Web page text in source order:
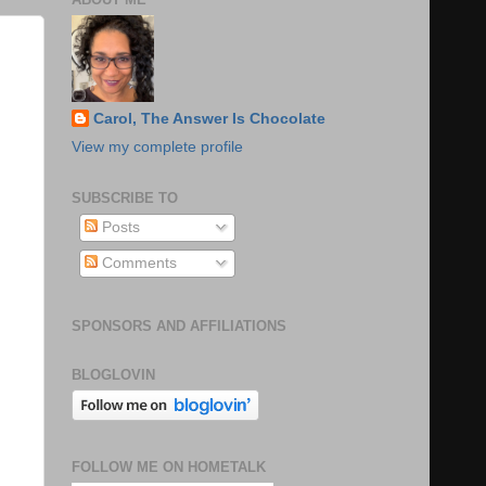
Carol, The Answer Is Chocolate
View my complete profile
SUBSCRIBE TO
Posts
Comments
SPONSORS AND AFFILIATIONS
BLOGLOVIN
FOLLOW ME ON HOMETALK